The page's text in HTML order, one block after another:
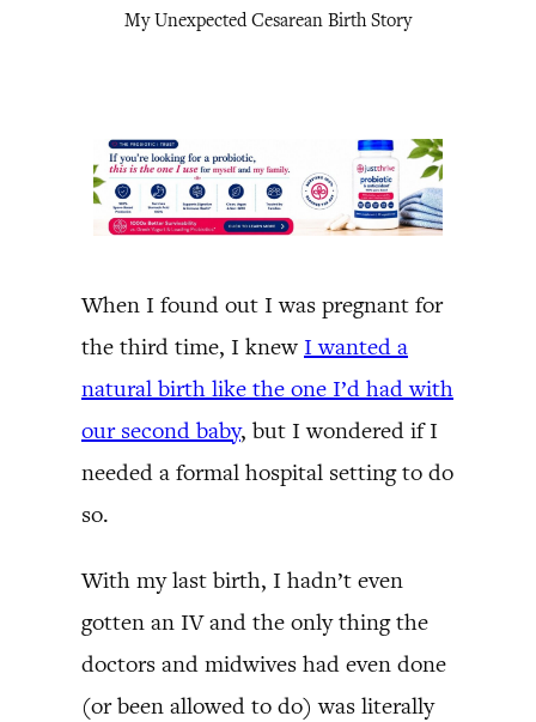
My Unexpected Cesarean Birth Story
When I found out I was pregnant for
the third time, I knew I wanted a
natural birth like the one I’d had with
our second baby, but I wondered if I
needed a formal hospital setting to do
so.
With my last birth, I hadn’t even
gotten an IV and the only thing the
doctors and midwives had even done
(or been allowed to do) was literally